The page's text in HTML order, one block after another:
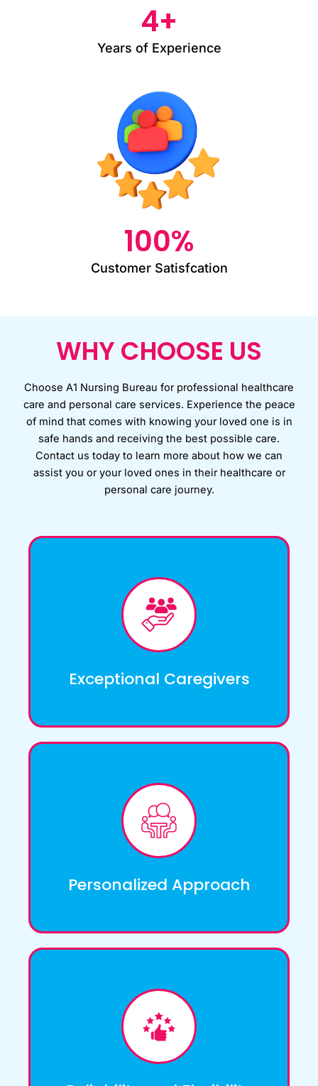
Years of Experience
4+
Customer Satisfcation
100%
WHY CHOOSE US
Choose A1 Nursing Bureau for professional healthcare
care and personal care services. Experience the peace
of mind that comes with knowing your loved one is in
safe hands and receiving the best possible care.
Contact us today to learn more about how we can
assist you or your loved ones in their healthcare or
personal care journey.
Exceptional Caregivers
At A1 Nursing Bureau, we have a rigorous
screening and selection process to ensure
that we only hire the most qualified and
compassionate caregivers.
Personalized Approach
We understand that each individual has
unique needs and preferences. That's why
we take a personalized approach to care,
tailoring our services to meet the specific
requirements of our clients.
We value the trust our clients place in us, and
we strive to exceed their expectations. We
are committed to providing reliable and
dependable care services, ensuring that our
clients receive the support they need when